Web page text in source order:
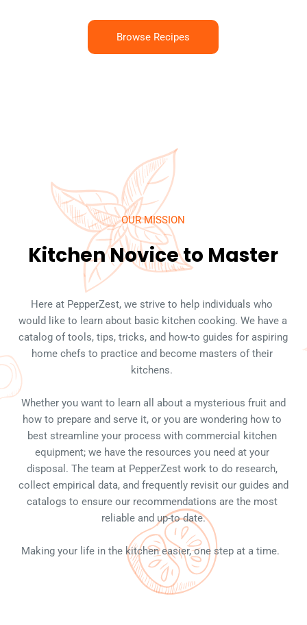
Browse Recipes
OUR MISSION
Kitchen Novice to Master
Here at PepperZest, we strive to help individuals who
would like to learn about basic kitchen cooking. We have a
catalog of tools, tips, tricks, and how-to guides for aspiring
home chefs to practice and become masters of their
kitchens.
how to prepare and serve it, or you are wondering how to
best streamline your process with commercial kitchen
equipment; we have the resources you need at your
disposal. The team at PepperZest work to do research,
collect empirical data, and frequently revisit our guides and
catalogs to ensure our recommendations are the most
reliable and up-to date.
Making your life in the kitchen easier, one step at a time.